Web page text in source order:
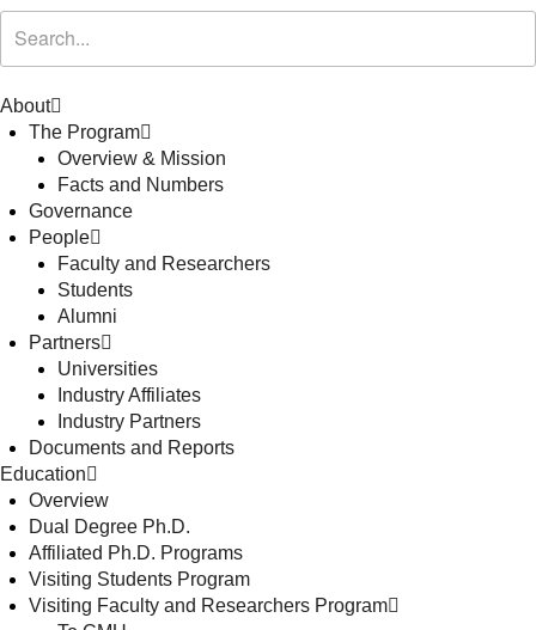
About
The Program
Overview & Mission
Facts and Numbers
Governance
People
Faculty and Researchers
Students
Alumni
Partners
Universities
Industry Affiliates
Industry Partners
Documents and Reports
Education
Overview
Dual Degree Ph.D.
Affiliated Ph.D. Programs
Visiting Students Program
Visiting Faculty and Researchers Program